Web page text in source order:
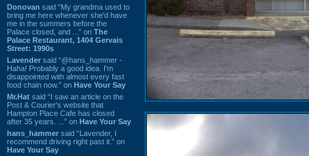
Donovan said “My grandma used to
bring me here whenever she'd have
me in the summers before the
Palace closed, and ...” on The
Palace Restaurant, 1404 Gervais
Street: 1990s
Lavender said “@hans_hammer -
Haha! Probably a good idea. I'm
disappointed with almost every fast
food chain now.” on Have Your Say
Mr.Hat said “I saw an article on the
Post & Courier's website that
Hampton Place Cafe has closed
after 35 years. ...” on Have Your Say
hans_hammer said “Lavender, I
recommend driving right past it.” on
Have Your Say